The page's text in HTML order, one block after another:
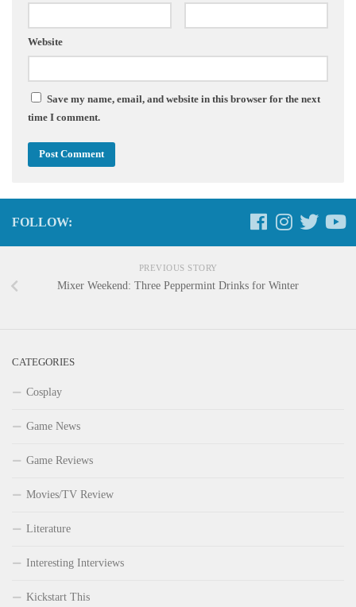
Website
Save my name, email, and website in this browser for the next
time I comment.
FOLLOW:
PREVIOUS STORY
Mixer Weekend: Three Peppermint Drinks for Winter
CATEGORIES
Cosplay
Game News
Game Reviews
Movies/TV Review
Literature
Interesting Interviews
Kickstart This